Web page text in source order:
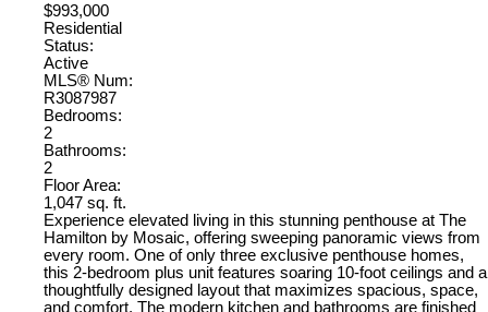
$993,000
Residential
Status:
Active
MLS® Num:
R3087987
Bedrooms:
2
Bathrooms:
2
Floor Area:
1,047 sq. ft.
Experience elevated living in this stunning penthouse at The
Hamilton by Mosaic, offering sweeping panoramic views from
every room. One of only three exclusive penthouse homes,
this 2-bedroom plus unit features soaring 10-foot ceilings and a
thoughtfully designed layout that maximizes spacious, space,
and comfort. The modern kitchen and bathrooms are finished